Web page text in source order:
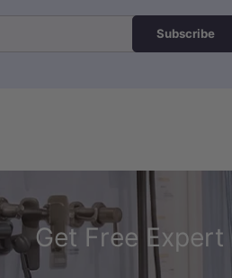
Subscribe
Get Free